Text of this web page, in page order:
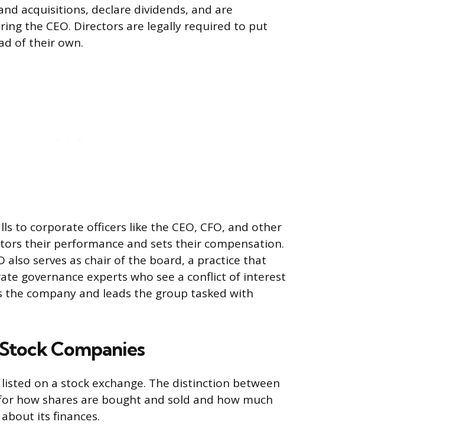
acquisitions, declare dividends, and are
the CEO. Directors are legally required to put
of their own.
to corporate officers like the CEO, CFO, and other
their performance and sets their compensation.
also serves as chair of the board, a practice that
governance experts who see a conflict of interest
company and leads the group tasked with
Companies
on a stock exchange. The distinction between
how shares are bought and sold and how much
its finances.